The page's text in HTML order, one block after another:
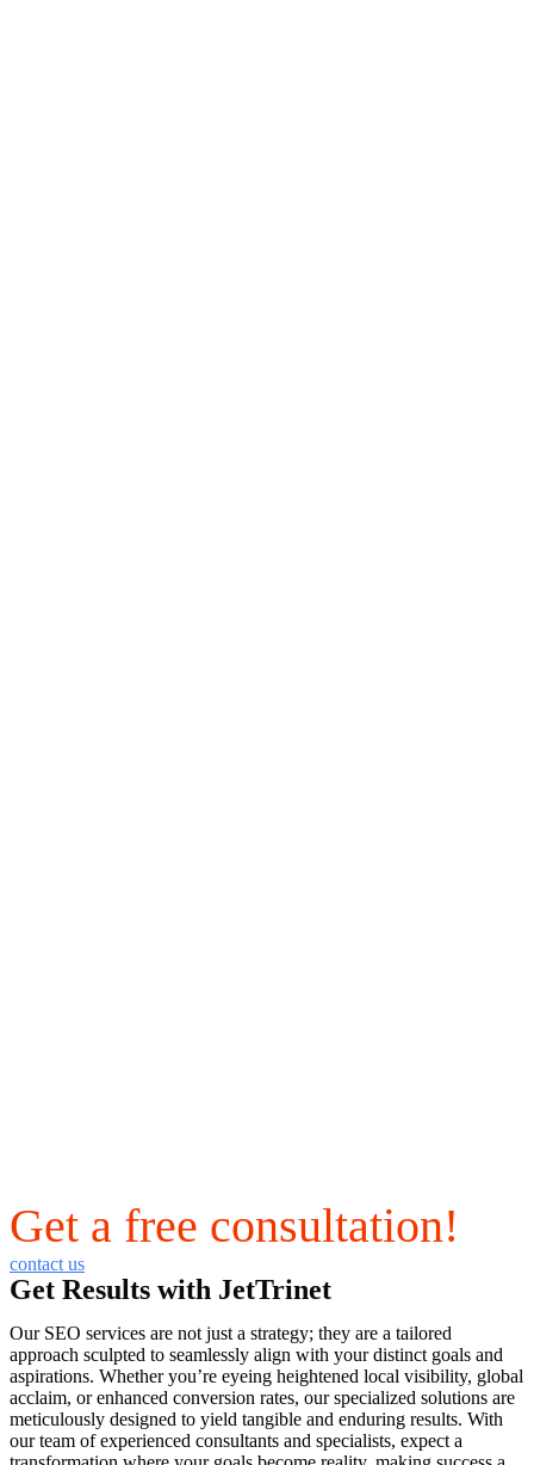
Get a free consultation!
contact us
Get Results with JetTrinet
Our SEO services are not just a strategy; they are a tailored
approach sculpted to seamlessly align with your distinct goals and
aspirations. Whether you’re eyeing heightened local visibility, global
acclaim, or enhanced conversion rates, our specialized solutions are
meticulously designed to yield tangible and enduring results. With
our team of experienced consultants and specialists, expect a